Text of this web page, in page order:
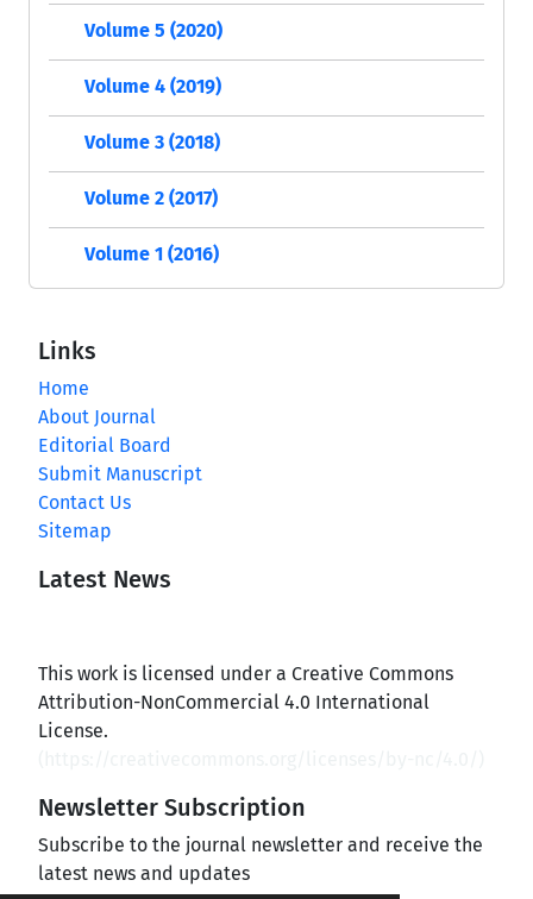
Volume 5 (2020)
Volume 4 (2019)
Volume 3 (2018)
Volume 2 (2017)
Volume 1 (2016)
Links
Home
About Journal
Editorial Board
Submit Manuscript
Contact Us
Sitemap
Latest News
This work is licensed under a Creative Commons
Attribution-NonCommercial 4.0 International
License.
Newsletter Subscription
Subscribe to the journal newsletter and receive the
latest news and updates